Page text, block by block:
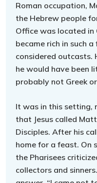
Roman occupation,
the Hebrew people
Office was located in
became rich in such
considered outcasts.
he would have been
probably not Greek
It was in this setting,
that Jesus called
Disciples. After his
home for a feast. On
the Pharisees
collectors and